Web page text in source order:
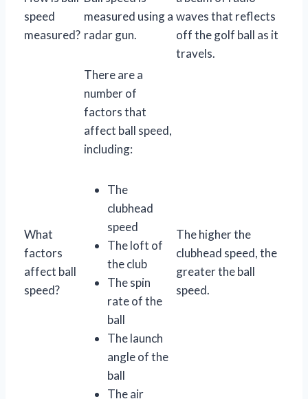
speed
measured?
measured using a
radar gun.
waves that reflects
off the golf ball as it
travels.
What
factors
affect ball
speed?
There are a
number of
factors that
affect ball speed,
including:
The
clubhead
speed
The loft of
the club
The spin
rate of the
ball
The launch
angle of the
ball
The air
The higher the
clubhead speed, the
greater the ball
speed.